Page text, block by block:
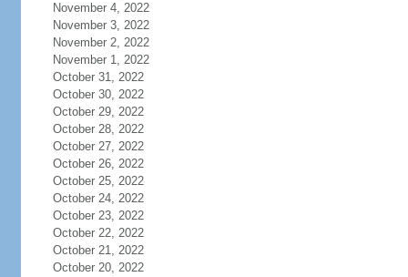
November 4, 2022
November 3, 2022
November 2, 2022
November 1, 2022
October 31, 2022
October 30, 2022
October 29, 2022
October 28, 2022
October 27, 2022
October 26, 2022
October 25, 2022
October 24, 2022
October 23, 2022
October 22, 2022
October 21, 2022
October 20, 2022